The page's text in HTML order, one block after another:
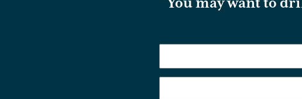
You may want to